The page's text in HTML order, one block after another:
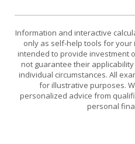
Information and interactive
only as self-help tools for
intended to provide investment
not guarantee their
individual circumstances. All
for illustrative purposes.
personalized advice from
personal